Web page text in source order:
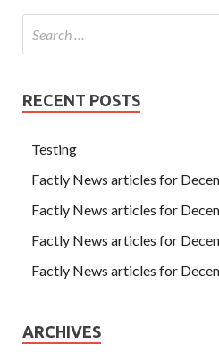
RECENT POSTS
Testing
Factly News articles for
Factly News articles for
Factly News articles for
Factly News articles for
ARCHIVES